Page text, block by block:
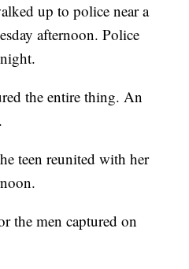
up to police near a
afternoon. Police
the entire thing. An
teen reunited with her
the men captured on